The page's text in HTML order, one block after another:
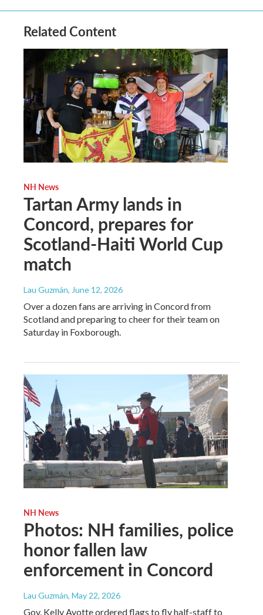
Related Content
NH News
Tartan Army lands in
Concord, prepares for
Scotland-Haiti World Cup
match
Lau Guzmán, June 12, 2026
Over a dozen fans are arriving in Concord from
Scotland and preparing to cheer for their team on
Saturday in Foxborough.
NH News
Photos: NH families, police
honor fallen law
enforcement in Concord
Lau Guzmán, May 22, 2026
Gov. Kelly Ayotte ordered flags to fly half-staff to